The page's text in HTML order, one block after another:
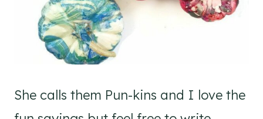
She calls them Pun-kins and I love the